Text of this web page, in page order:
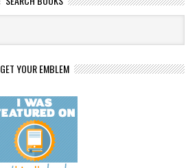
GET YOUR EMBLEM